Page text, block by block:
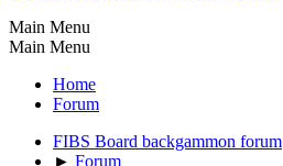
Main Menu
Main Menu
Home
Forum
FIBS Board backgammon forum
► Forum